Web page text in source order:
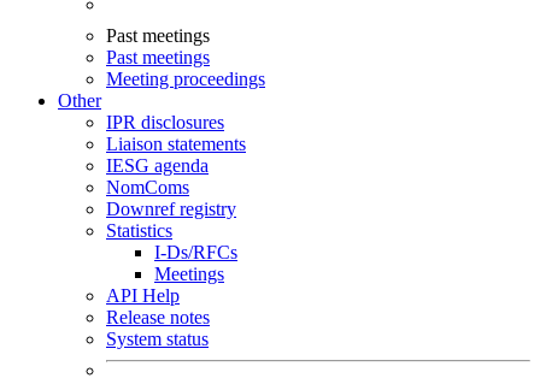
Past meetings
Past meetings
Meeting proceedings
Other
IPR disclosures
Liaison statements
IESG agenda
NomComs
Downref registry
Statistics
I-Ds/RFCs
Meetings
API Help
Release notes
System status